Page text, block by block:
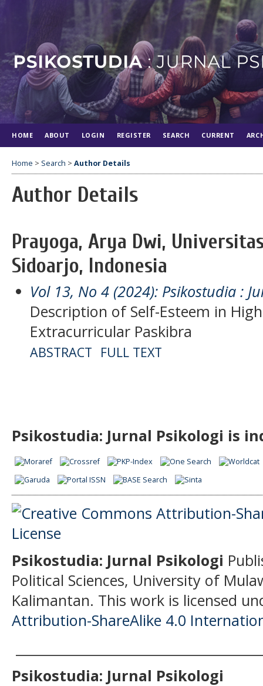
HOME ABOUT LOGIN REGISTER SEARCH CURRENT
Home > Search > Author Details
Author Details
Prayoga, Arya Dwi,
Sidoarjo, Indonesia
Vol 13, No 4 (2024): Psikostudia :
Description of Self-Esteem in
Extracurricular Paskibra
ABSTRACT FULL TEXT
Psikostudia: Jurnal Psikologi is
Psikostudia: Jurnal Psikologi
Political Sciences, University of
Kalimantan. This work is licensed
Attribution-ShareAlike 4.0
Psikostudia: Jurnal Psikologi